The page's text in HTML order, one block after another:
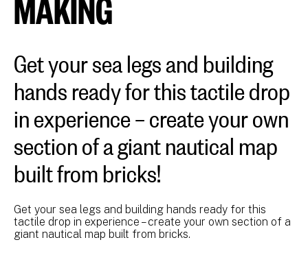
Get your sea legs and building
hands ready for this tactile drop
in experience – create your own
section of a giant nautical map
built from bricks!
Get your sea legs and building hands ready for this
tactile drop in experience – create your own section of a
giant nautical map built from bricks.